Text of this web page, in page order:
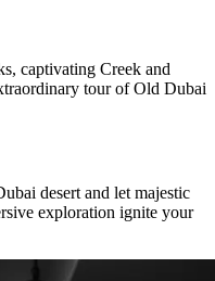
captivating Creek and
tour of Old Dubai
desert and let majestic
exploration ignite your